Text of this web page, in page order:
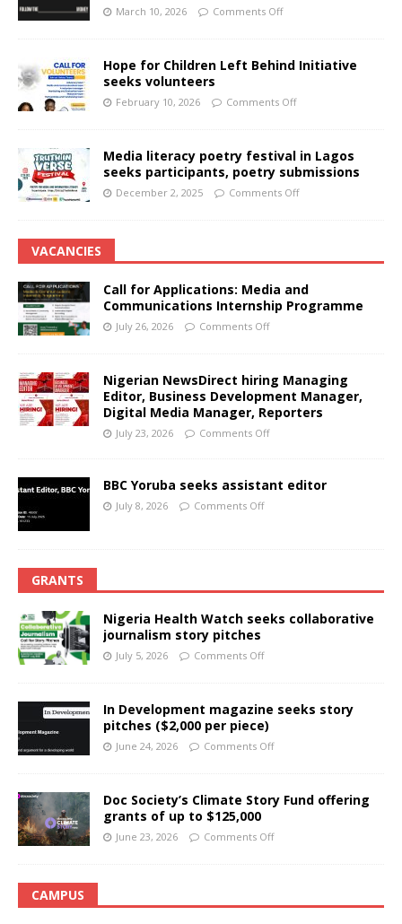
March 10, 2026 Comments Off
Hope for Children Left Behind Initiative
seeks volunteers
February 10, 2026 Comments Off
Media literacy poetry festival in Lagos
seeks participants, poetry submissions
December 2, 2025 Comments Off
VACANCIES
Call for Applications: Media and
Communications Internship Programme
July 26, 2026 Comments Off
Nigerian NewsDirect hiring Managing
Editor, Business Development Manager,
Digital Media Manager, Reporters
July 23, 2026 Comments Off
BBC Yoruba seeks assistant editor
July 8, 2026 Comments Off
GRANTS
Nigeria Health Watch seeks collaborative
journalism story pitches
July 5, 2026 Comments Off
In Development magazine seeks story
pitches ($2,000 per piece)
June 24, 2026 Comments Off
Doc Society’s Climate Story Fund offering
grants of up to $125,000
June 23, 2026 Comments Off
CAMPUS